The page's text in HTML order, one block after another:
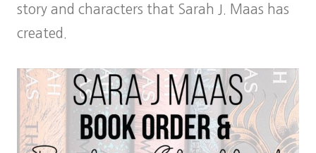
story and characters that Sarah J. Maas has
created.